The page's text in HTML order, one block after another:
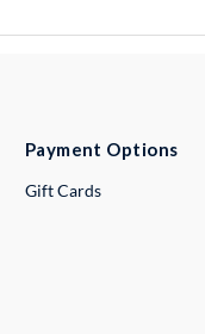
Payment Options
Gift Cards